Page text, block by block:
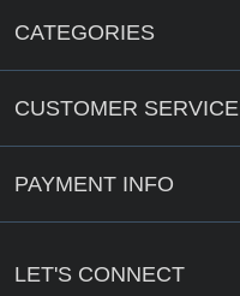
CATEGORIES
CUSTOMER SERVICE
PAYMENT INFO
LET'S CONNECT